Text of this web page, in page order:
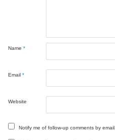
Name*
Email*
Website
Notify me of follow-up comments by email.